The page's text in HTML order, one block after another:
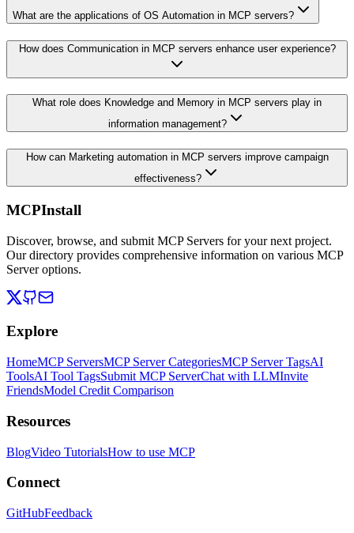
What are the applications of OS Automation in MCP servers?
How does Communication in MCP servers enhance user experience?
What role does Knowledge and Memory in MCP servers play in
information management?
How can Marketing automation in MCP servers improve campaign
effectiveness?
MCPInstall
Discover, browse, and submit MCP Servers for your next project.
Our directory provides comprehensive information on various MCP
Server options.
Explore
HomeMCP ServersMCP Server CategoriesMCP Server TagsAI
ToolsAI Tool TagsSubmit MCP ServerChat with LLMInvite
FriendsModel Credit Comparison
Resources
BlogVideo TutorialsHow to use MCP
Connect
GitHubFeedback